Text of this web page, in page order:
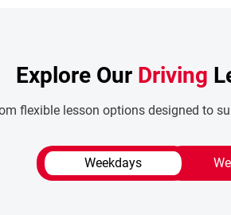
Explore Our Driving
flexible lesson options designed to
Weekdays